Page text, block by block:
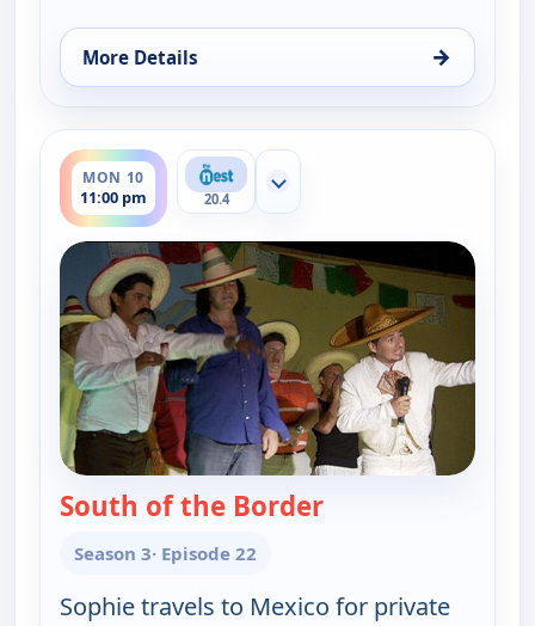
More Details →
for Gene Simmons Family Jewels, Mon 10, 10:30
MON 10
11:00 pm
ends 12:00 am
20.4
Show more channels
South of the Border— Gene Simmons
Season 3· Episode 22
Sophie travels to Mexico for private